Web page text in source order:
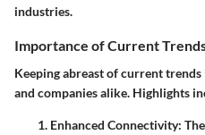
industries.
Importance of Current
Keeping abreast of current
and companies alike. Highlights
Enhanced Connectivity: